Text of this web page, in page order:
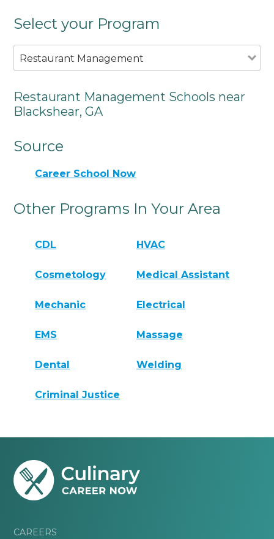
Select your Program
Restaurant Management
Restaurant Management Schools near
Blackshear, GA
Source
Career School Now
Other Programs In Your Area
CDL HVAC
Cosmetology Medical Assistant
Mechanic Electrical
EMS Massage
Dental Welding
Criminal Justice
CAREERS